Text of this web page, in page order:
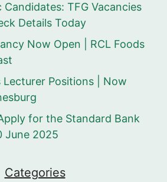
TFG Vacancies
Details Today
Now Open | RCL Foods
Positions | Now
for the Standard Bank
June 2025
Categories